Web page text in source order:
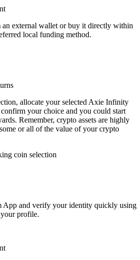
external wallet or buy it directly within
local funding method.
allocate your selected Axie Infinity
your choice and you could start
Remember, crypto assets are highly
or all of the value of your crypto
App and verify your identity quickly using
profile.